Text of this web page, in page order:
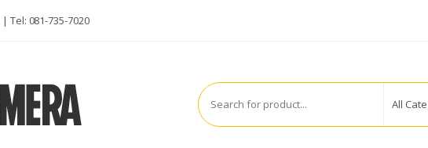
| Tel: 081-735-7020